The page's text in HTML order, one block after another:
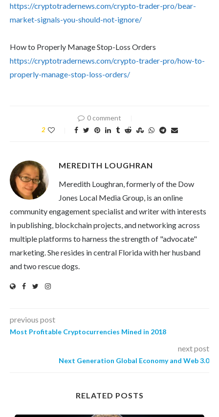
https://cryptotradernews.com/crypto-trader-pro/bear-
market-signals-you-should-not-ignore/
How to Properly Manage Stop-Loss Orders
https://cryptotradernews.com/crypto-trader-pro/how-to-
properly-manage-stop-loss-orders/
0 comment
2
MEREDITH LOUGHRAN
Meredith Loughran, formerly of the Dow
Jones Local Media Group, is an online
community engagement specialist and writer with interests
in publishing, blockchain projects, and networking across
multiple platforms to harness the strength of "advocate"
marketing. She resides in central Florida with her husband
and two rescue dogs.
previous post
Most Profitable Cryptocurrencies Mined in 2018
next post
Next Generation Global Economy and Web 3.0
RELATED POSTS